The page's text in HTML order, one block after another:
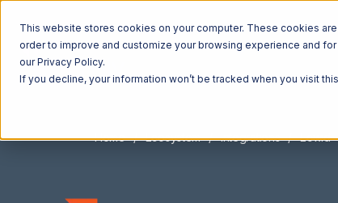
This website stores cookies on your computer. These cookies
order to improve and customize your browsing experience and
our Privacy Policy.
If you decline, your information won’t be tracked when you visit
Home Ecosystem Integrations Ecwid